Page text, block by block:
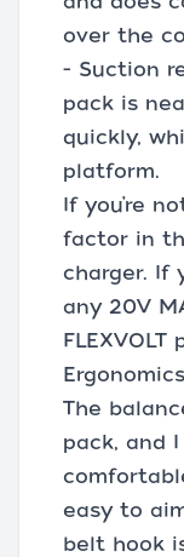
over the
- Suction
pack is
quickly,
platform.
If you’re
factor in
charger. If
any 20V
The
pack, and
easy to
belt hook